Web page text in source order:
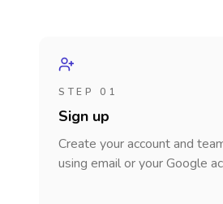
STEP 01
Sign up
Create your account and
using email or your Google